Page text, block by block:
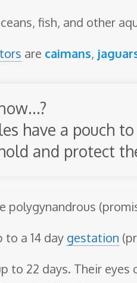
fish, and other
are caimans,
have a pouch
and protect
polygynandrous
to a 14 day gestation
to 22 days. Their